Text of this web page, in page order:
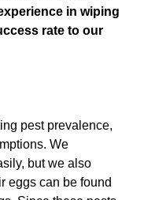
in wiping
rate to our
pest prevalence,
We
but we also
eggs can be found